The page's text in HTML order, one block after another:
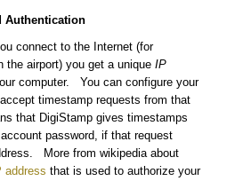
Authentication
connect to the Internet (for
the airport) you get a unique IP
computer. You can configure your
timestamp requests from that
that DigiStamp gives timestamps
password, if that request
More from wikipedia about
address that is used to authorize your